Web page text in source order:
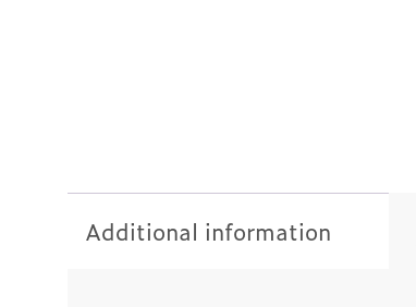
Additional information